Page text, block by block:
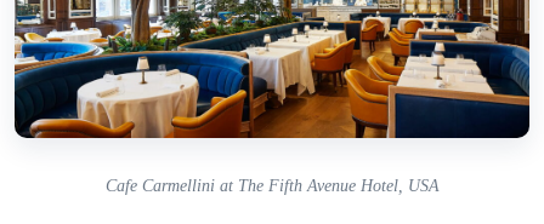
Cafe Carmellini at The Fifth Avenue Hotel, USA